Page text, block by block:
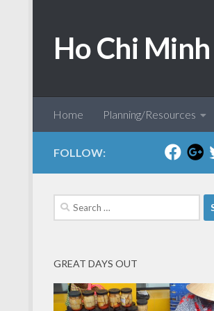
Ho Chi
Home Planning/Resources
FOLLOW:
Search
for:
GREAT DAYS OUT